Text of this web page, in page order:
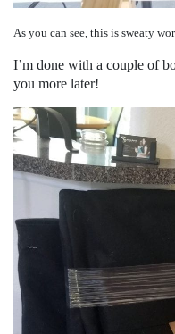
As you can see, this is sweaty
I’m done with a couple of
you more later!